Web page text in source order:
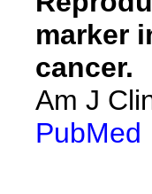
marker
cancer.
Am J
PubMed